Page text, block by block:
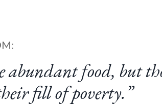
abundant food, but
fill of poverty.”